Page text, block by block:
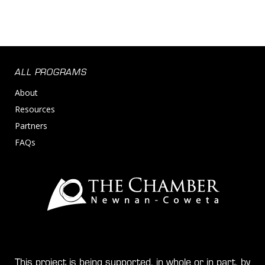
ALL PROGRAMS
About
Resources
Partners
FAQs
This project is being supported, in whole or in part, by